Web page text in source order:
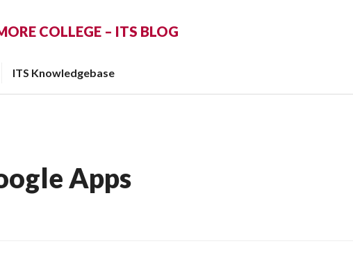
COLLEGE – ITS BLOG
ITS Knowledgebase
Apps